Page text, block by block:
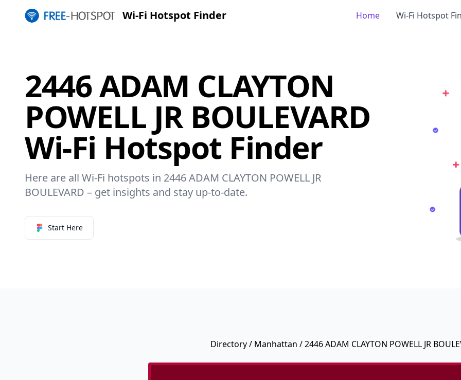
Wi-Fi Hotspot Finder Home Wi-Fi Hotspot
2446 ADAM CLAYTON
POWELL JR BOULEVARD
Wi-Fi Hotspot Finder
Here are all Wi-Fi hotspots in 2446 ADAM CLAYTON POWELL JR
BOULEVARD – get insights and stay up-to-date.
Start Here
Directory/ Manhattan / 2446 ADAM CLAYTON POWELL JR